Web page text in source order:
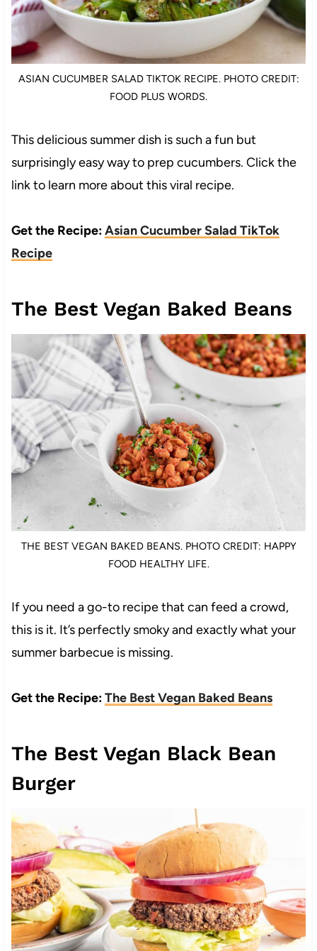
ASIAN CUCUMBER SALAD TIKTOK RECIPE. PHOTO CREDIT:
FOOD PLUS WORDS.
This delicious summer dish is such a fun but
surprisingly easy way to prep cucumbers. Click the
link to learn more about this viral recipe.
Get the Recipe:Asian Cucumber Salad TikTok
Recipe
The Best Vegan Baked Beans
THE BEST VEGAN BAKED BEANS. PHOTO CREDIT: HAPPY
FOOD HEALTHY LIFE.
If you need a go-to recipe that can feed a crowd,
this is it. It’s perfectly smoky and exactly what your
summer barbecue is missing.
Get the Recipe:The Best Vegan Baked Beans
The Best Vegan Black Bean
Burger